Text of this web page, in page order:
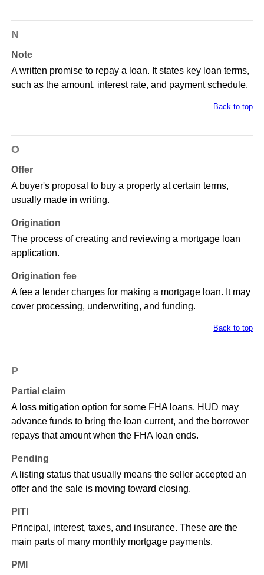
N
Note
A written promise to repay a loan. It states key loan terms,
such as the amount, interest rate, and payment schedule.
Back to top
O
Offer
A buyer's proposal to buy a property at certain terms,
usually made in writing.
Origination
The process of creating and reviewing a mortgage loan
application.
Origination fee
A fee a lender charges for making a mortgage loan. It may
cover processing, underwriting, and funding.
Back to top
P
Partial claim
A loss mitigation option for some FHA loans. HUD may
advance funds to bring the loan current, and the borrower
repays that amount when the FHA loan ends.
Pending
A listing status that usually means the seller accepted an
offer and the sale is moving toward closing.
PITI
Principal, interest, taxes, and insurance. These are the
main parts of many monthly mortgage payments.
PMI